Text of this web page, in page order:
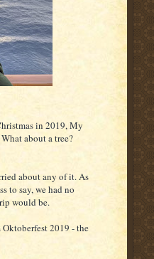
in 2019, My
about a tree?
about any of it. As
to say, we had no
would be.
2019 - the